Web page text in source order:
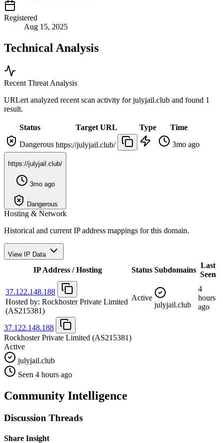
Registered
Aug 15, 2025
Technical Analysis
Recent Threat Analysis
URLert analyzed recent scan activity forjulyjail.club and found 1
result.
Status Target URL Type
Time
Dangerous https://julyjail.club/ 3mo ago
https://julyjail.club/
3mo ago
Dangerous
Hosting & Network
Historical and current IP address mappings for this domain.
View IP Data
IP Address / Hosting Status Subdomains
Last
Seen
37.122.148.188
Hosted by: Rockhoster Private Limited
(AS215381)
Active
julyjail.club
4
hours
ago
37.122.148.188
Rockhoster Private Limited (AS215381)
Active
julyjail.club
Seen 4 hours ago
Community Intelligence
Discussion Threads
Share Insight